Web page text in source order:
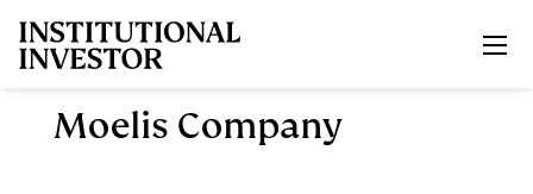
Moelis Company